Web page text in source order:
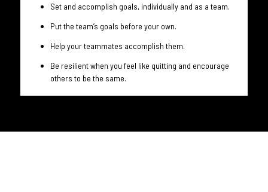
Set and accomplish goals, individually and as a team.
Put the team’s goals before your own.
Help your teammates accomplish them.
Be resilient when you feel like quitting and encourage
others to be the same.